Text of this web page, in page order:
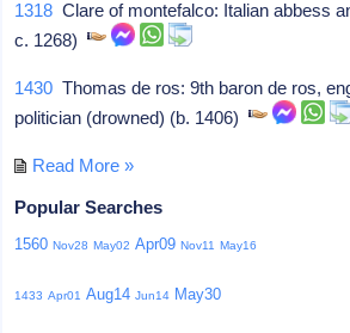
1318 Clare of montefalco: Italian abbess
c. 1268)
1430 Thomas de ros: 9th baron de ros,
politician (drowned) (b. 1406)
Read More »
Popular Searches
1560 Nov28 May02 Apr09 Nov11 May16
1433 Apr01 Aug14 Jun14 May30